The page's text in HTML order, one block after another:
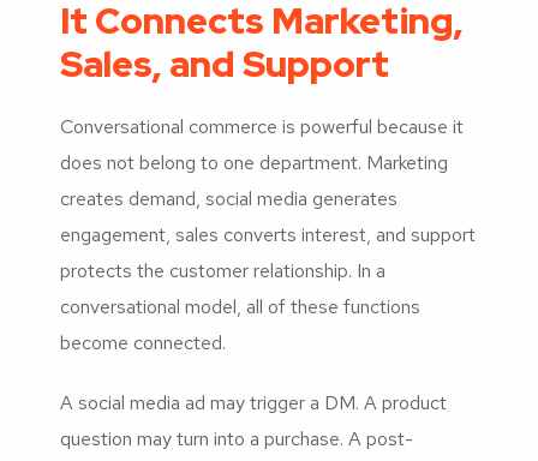
It Connects Marketing,
Sales, and Support
Conversational commerce is powerful because it
does not belong to one department. Marketing
creates demand, social media generates
engagement, sales converts interest, and support
protects the customer relationship. In a
conversational model, all of these functions
become connected.
A social media ad may trigger a DM. A product
question may turn into a purchase. A post-